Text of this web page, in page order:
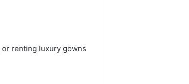
renting luxury gowns